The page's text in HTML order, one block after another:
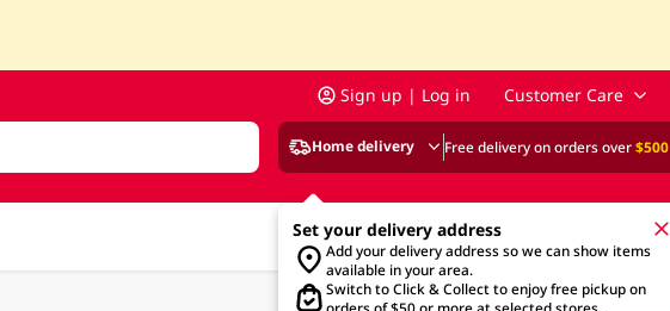
Sign up | Log in Customer Care
Home delivery Free delivery on orders over$500
Set your delivery address
Add your delivery address so we can show items
available in your area.
Switch to Click & Collect to enjoy free pickup on
orders of $50 or more at selected stores.